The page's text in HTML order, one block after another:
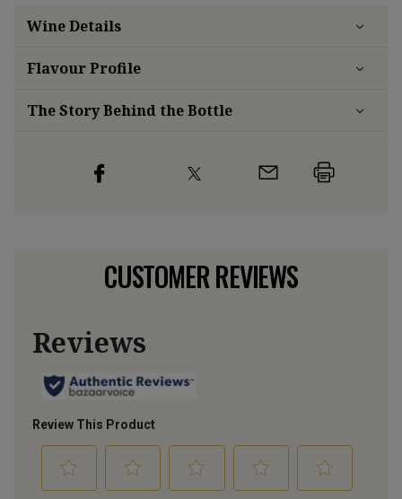
Wine Details
FlavourProfile
The Story Behind the Bottle
CUSTOMER REVIEWS